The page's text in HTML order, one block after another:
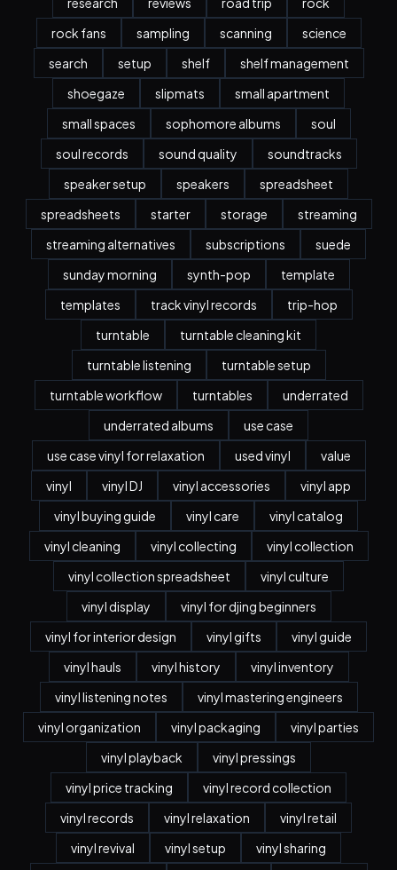
rock fans
sampling scanning
science
search
setup shelf
shelf management
shoegaze
slipmats
small apartment
small spaces
sophomore albums
soul
soul records
sound quality
soundtracks
speaker setup
speakers
spreadsheet
spreadsheets
starter storage
streaming
streaming alternatives
subscriptions
suede
sunday morning
synth-pop
template
templates
track vinyl records
trip-hop
turntable
turntable cleaning kit
turntable listening
turntable setup
turntable workflow
turntables
underrated
underrated albums
use case
use case vinyl for relaxation
used vinyl
value
vinyl
vinyl DJ vinyl accessories
vinyl app
vinyl buying guide
vinyl care
vinyl catalog
vinyl cleaning
vinyl collecting
vinyl collection
vinyl collection spreadsheet
vinyl culture
vinyl display
vinyl for djing beginners
vinyl for interior design
vinyl gifts
vinyl guide
vinyl hauls
vinyl history
vinyl inventory
vinyl listening notes
vinyl mastering engineers
vinyl organization
vinyl packaging
vinyl parties
vinyl playback
vinyl pressings
vinyl price tracking
vinyl record collection
vinyl records
vinyl relaxation
vinyl retail
vinyl revival
vinyl setup
vinyl sharing